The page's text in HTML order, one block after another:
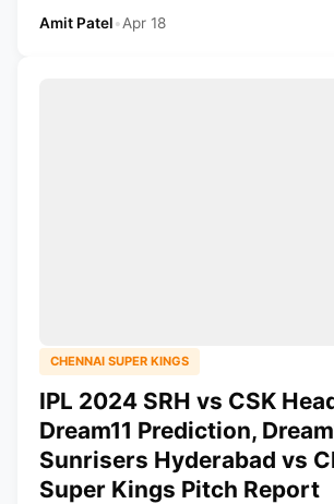
Amit Patel•Apr 18
CHENNAI SUPER KINGS
IPL 2024 SRH vs CSK
Dream11 Prediction,
Sunrisers Hyderabad vs
Super Kings Pitch Report